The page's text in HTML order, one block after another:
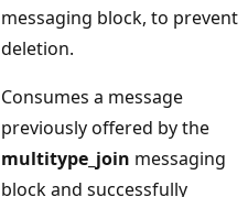
messaging block, to prevent
deletion.
Consumes a message
previously offered by the
multitype_join messaging
block and successfully